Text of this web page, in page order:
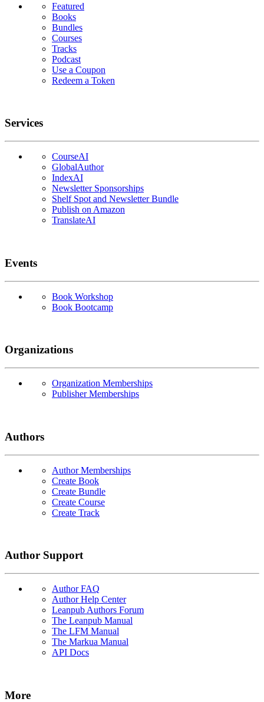
Featured
Books
Bundles
Courses
Tracks
Podcast
Use a Coupon
Redeem a Token
Services
CourseAI
GlobalAuthor
IndexAI
Newsletter Sponsorships
Shelf Spot and Newsletter Bundle
Publish on Amazon
TranslateAI
Events
Book Workshop
Book Bootcamp
Organizations
Organization Memberships
Publisher Memberships
Authors
Author Memberships
Create Book
Create Bundle
Create Course
Create Track
Author Support
Author FAQ
Author Help Center
Leanpub Authors Forum
The Leanpub Manual
The LFM Manual
The Markua Manual
API Docs
More